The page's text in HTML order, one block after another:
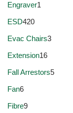
Engraver1
ESD420
Evac Chairs3
Extension16
Fall Arrestors5
Fan6
Fibre9